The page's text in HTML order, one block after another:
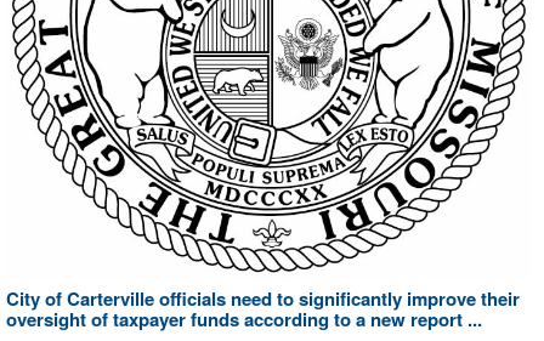
City of Carterville officials need to significantly improve their
oversight of taxpayer funds according to a new report ...